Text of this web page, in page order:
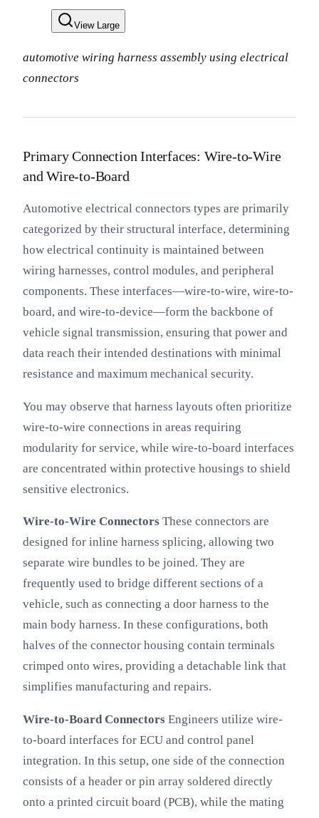
View Large
automotive wiring harness assembly using electrical
connectors
Primary Connection Interfaces: Wire-to-Wire
and Wire-to-Board
Automotive electrical connectors types are primarily
categorized by their structural interface, determining
how electrical continuity is maintained between
wiring harnesses, control modules, and peripheral
components. These interfaces—wire-to-wire, wire-to-
board, and wire-to-device—form the backbone of
vehicle signal transmission, ensuring that power and
data reach their intended destinations with minimal
resistance and maximum mechanical security.
You may observe that harness layouts often prioritize
wire-to-wire connections in areas requiring
modularity for service, while wire-to-board interfaces
are concentrated within protective housings to shield
sensitive electronics.
Wire-to-Wire Connectors These connectors are
designed for inline harness splicing, allowing two
separate wire bundles to be joined. They are
frequently used to bridge different sections of a
vehicle, such as connecting a door harness to the
main body harness. In these configurations, both
halves of the connector housing contain terminals
crimped onto wires, providing a detachable link that
simplifies manufacturing and repairs.
Wire-to-Board Connectors Engineers utilize wire-
to-board interfaces for ECU and control panel
integration. In this setup, one side of the connection
consists of a header or pin array soldered directly
onto a printed circuit board (PCB), while the mating